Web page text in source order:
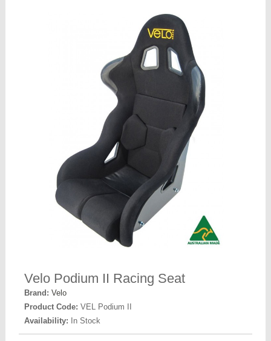
Velo Podium II Racing Seat
Brand: Velo
Product Code: VEL Podium II
Availability: In Stock